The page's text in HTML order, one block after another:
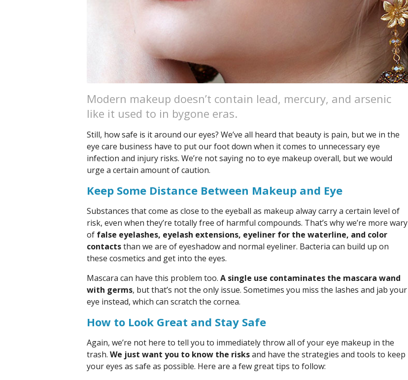
Modern makeup doesn’t contain lead, mercury, and arsenic
like it used to in bygone eras.
Still, how safe is it around our eyes? We’ve all heard that beauty is pain, but we in the
eye care business have to put our foot down when it comes to unnecessary eye
infection and injury risks. We’re not saying no to eye makeup overall, but we would
urge a certain amount of caution.
Keep Some Distance Between Makeup and Eye
Substances that come as close to the eyeball as makeup alway carry a certain level of
risk, even when they’re totally free of harmful compounds. That’s why we’re more wary
of false eyelashes, eyelash extensions, eyeliner for the waterline, and color
contactsthan we are of eyeshadow and normal eyeliner. Bacteria can build up on
these cosmetics and get into the eyes.
Mascara can have this problem too. A single use contaminates the mascara wand
with germs, but that’s not the only issue. Sometimes you miss the lashes and jab your
eye instead, which can scratch the cornea.
How to Look Great and Stay Safe
Again, we’re not here to tell you to immediately throw all of your eye makeup in the
trash. We just want you to know the risksand have the strategies and tools to keep
your eyes as safe as possible. Here are a few great tips to follow: